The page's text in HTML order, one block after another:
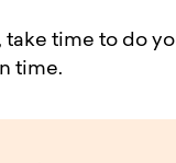
time to do
time.